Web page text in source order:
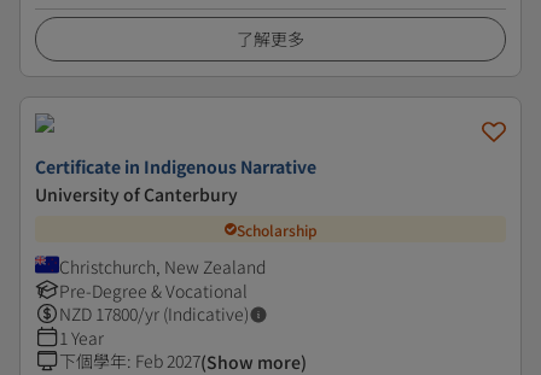
了解更多
Certificate in Indigenous Narrative
University of Canterbury
Scholarship
Christchurch, New Zealand
Pre-Degree & Vocational
NZD 17800/yr (Indicative)
1 Year
下個學年: Feb 2027(Show more)